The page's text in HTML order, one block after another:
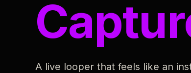
A live looper that feels like an